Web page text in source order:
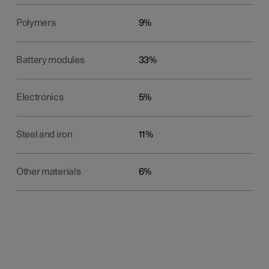
Polymers 9%
Battery modules 33%
Electronics 5%
Steel and iron 11%
Other materials 6%